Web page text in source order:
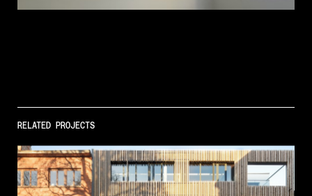
RELATED PROJECTS